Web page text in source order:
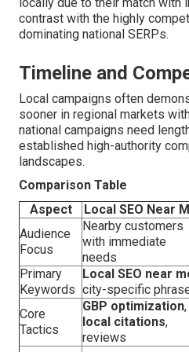
contrast with the highly
dominating national SERPs.
Timeline and
Local campaigns often
sooner in regional markets
national campaigns need
established high-authority
landscapes.
Comparison Table
Aspect
Local SEO Near
Audience
Focus
Nearby customers
with immediate
needs
Primary
Keywords
Local SEO near
city-specific
Core
Tactics
GBP optimization,
local citations,
reviews